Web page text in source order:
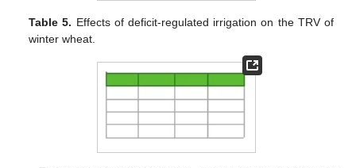
Table 5. Effects of deficit-regulated irrigation on the TRV of
winter wheat.